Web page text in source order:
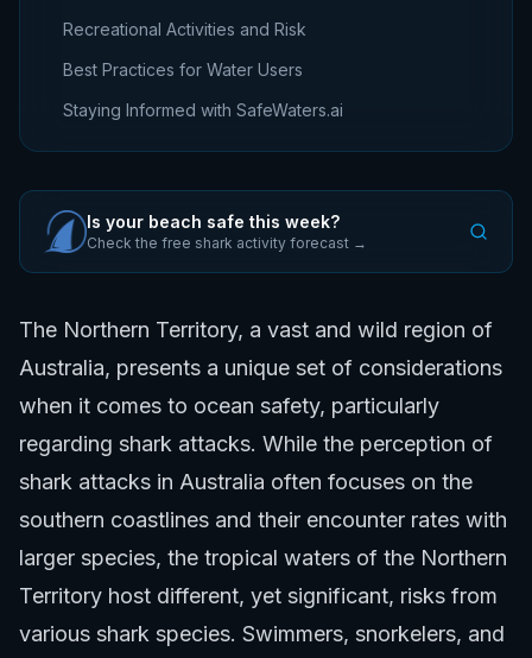
Recreational Activities and Risk
Best Practices for Water Users
Staying Informed with SafeWaters.ai
Is your beach safe this week?
Check the free shark activity forecast →
The Northern Territory, a vast and wild region of
Australia, presents a unique set of considerations
when it comes to ocean safety, particularly
regarding shark attacks. While the perception of
shark attacks in Australia often focuses on the
southern coastlines and their encounter rates with
larger species, the tropical waters of the Northern
Territory host different, yet significant, risks from
various shark species. Swimmers, snorkelers, and